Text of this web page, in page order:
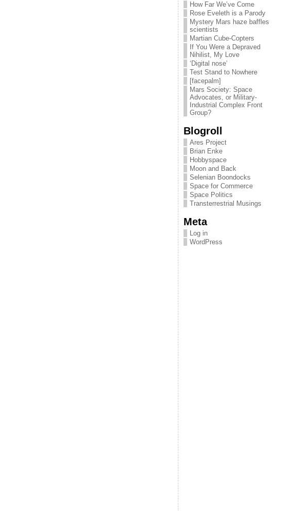
How Far We’ve Come
Rose Eveleth is a Parody
Mystery Mars haze baffles
scientists
Martian Cube-Copters
If You Were a Depraved
Nihilist, My Love
‘Digital nose’
Test Stand to Nowhere
[facepalm]
Mars Society: Space
Advocates, or Military-
Industrial Complex Front
Group?
Blogroll
Ares Project
Brian Enke
Hobbyspace
Moon and Back
Selenian Boondocks
Space for Commerce
Space Politics
Transterrestrial Musings
Meta
Log in
WordPress